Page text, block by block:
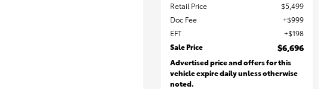
Retail Price
$5,499
Doc Fee
$999
EFT
$198
Sale Price
$6,696
Advertised price and offers for this
vehicle expire daily unless otherwise
noted.